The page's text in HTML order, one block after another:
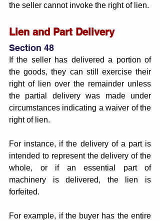
the seller cannot invoke the right of lien.
Lien and Part Delivery
Section 48
If the seller has delivered a portion of
the goods, they can still exercise their
right of lien over the remainder unless
the partial delivery was made under
circumstances indicating a waiver of the
right of lien.
For instance, if the delivery of a part is
intended to represent the delivery of the
whole, or if an essential part of
machinery is delivered, the lien is
forfeited.
For example, if the buyer has the entire